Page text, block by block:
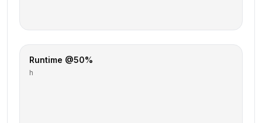
Runtime @50%
h